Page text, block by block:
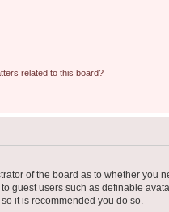
related to this board?
of the board as to whether
guest users such as definable
it is recommended you do so.